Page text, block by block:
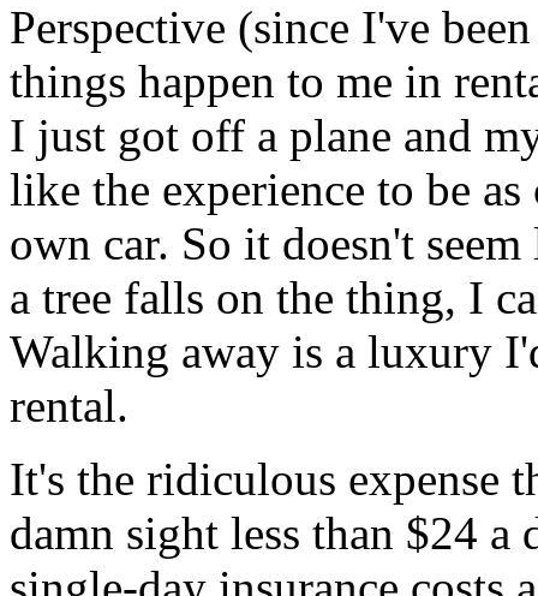
Perspective (since I've
things happen to me in
I just got off a plane and
like the experience to be
own car. So it doesn't
a tree falls on the thing, I
Walking away is a luxury
rental.
It's the ridiculous expense
damn sight less than $24